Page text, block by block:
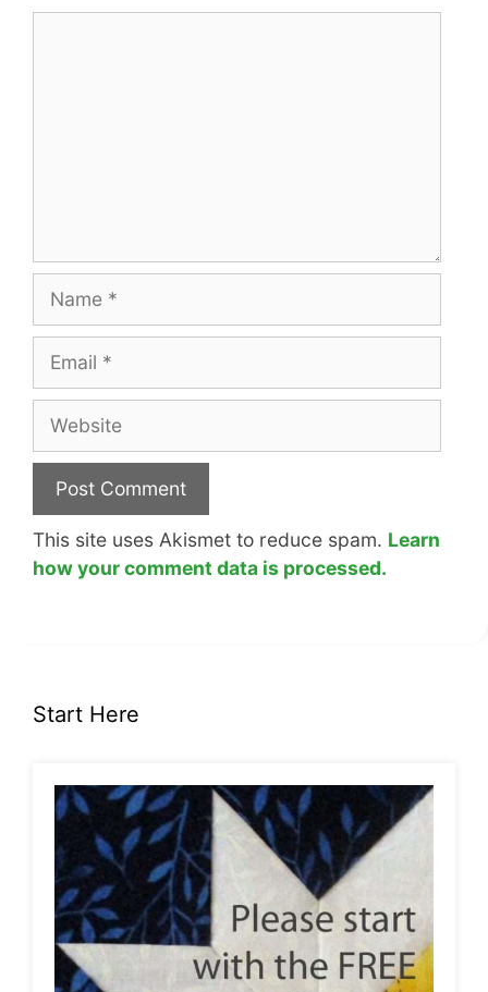
This site uses Akismet to reduce spam. Learn
how your comment data is processed.
Start Here